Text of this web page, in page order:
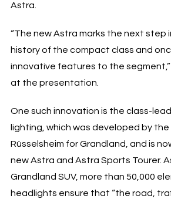
Astra.
“The new Astra marks the next step
history of the compact class and
innovative features to the segment,”
at the presentation.
One such innovation is the class-
lighting, which was developed by the
Rüsselsheim for Grandland, and is
new Astra and Astra Sports Tourer.
Grandland SUV, more than 50,000
headlights ensure that “the road,